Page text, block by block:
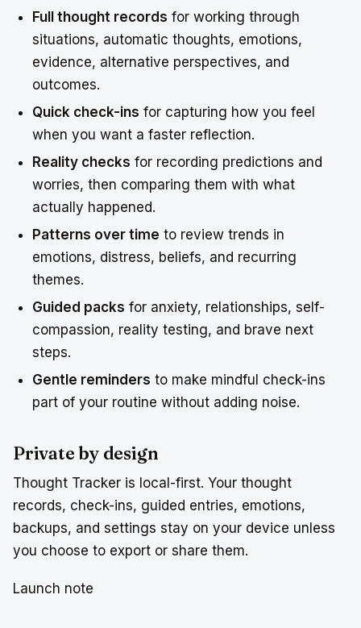
Full thought records for working through
situations, automatic thoughts, emotions,
evidence, alternative perspectives, and
outcomes.
Quick check-ins for capturing how you feel
when you want a faster reflection.
Reality checks for recording predictions and
worries, then comparing them with what
actually happened.
Patterns over time to review trends in
emotions, distress, beliefs, and recurring
themes.
Guided packs for anxiety, relationships, self-
compassion, reality testing, and brave next
steps.
Gentle reminders to make mindful check-ins
part of your routine without adding noise.
Private by design
Thought Tracker is local-first. Your thought
records, check-ins, guided entries, emotions,
backups, and settings stay on your device unless
you choose to export or share them.
Launch note